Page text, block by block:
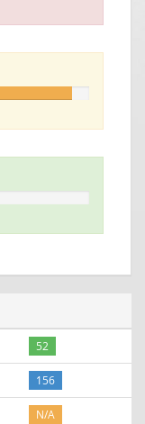
52
156
N/A